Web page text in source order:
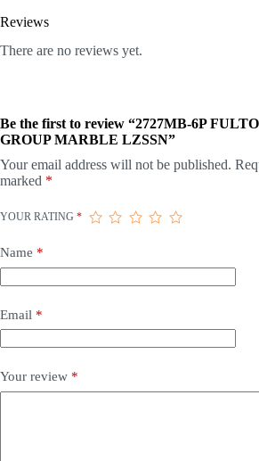
Reviews
There are no reviews yet.
Be the first to review “2727MB-6P
GROUP MARBLE LZSSN”
Your email address will not be published.
marked *
YOUR RATING *
Name *
Email *
Your review *